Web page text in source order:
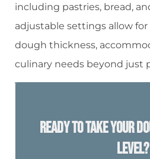
including pastries, bread,
adjustable settings allow
dough thickness,
culinary needs beyond just
Ready To Take Your
Level?